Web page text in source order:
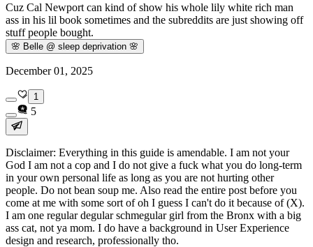
Cuz Cal Newport can kind of show his whole lily white rich man
ass in his lil book sometimes and the subreddits are just showing off
stuff people bought.
🌸 Belle @ sleep deprivation 🌸
December 01, 2025
1
5
Disclaimer: Everything in this guide is amendable. I am not your
God I am not a cop and I do not give a fuck what you do long-term
in your own personal life as long as you are not hurting other
people. Do not bean soup me. Also read the entire post before you
come at me with some sort of oh I guess I can't do it because of (X).
I am one regular degular schmegular girl from the Bronx with a big
ass cat, not ya mom. I do have a background in User Experience
design and research, professionally tho.